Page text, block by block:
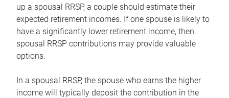
up a spousal RRSP, a couple should estimate their
expected retirement incomes. If one spouse is likely to
have a significantly lower retirement income, then
spousal RRSP contributions may provide valuable
options.
In a spousal RRSP, the spouse who earns the higher
income will typically deposit the contribution in the